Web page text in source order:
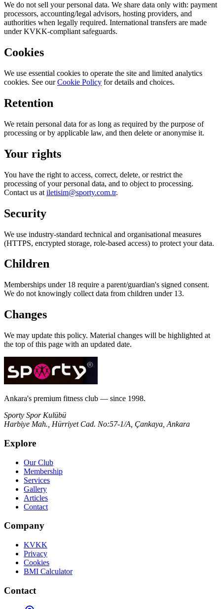
We do not sell your personal data. We share data only with: payment
processors, accounting/legal advisors, hosting providers, and
authorities when legally required. International transfers are made
under KVKK-compliant safeguards.
Cookies
We use essential cookies to operate the site and limited analytics
cookies. See our Cookie Policy for details and choices.
Retention
We retain personal data for as long as required by the purpose of
processing or by applicable law, and then delete or anonymise it.
Your rights
You have the right to access, correct, delete, or restrict the
processing of your personal data, and to object to processing.
Contact us at iletisim@sporty.com.tr.
Security
We use industry-standard technical and organisational measures
(HTTPS, encrypted storage, role-based access) to protect your data.
Children
Memberships under 18 require a parent/guardian's signed consent.
We do not knowingly collect data from children under 13.
Changes
We may update this policy. Material changes will be highlighted at
the top of this page with an updated date.
Ankara's premium fitness club — since 1998.
Sporty Spor Kulübü
Harbiye Mah., Hürriyet Cad. No:57-1/A, Çankaya, Ankara
Explore
Our Club
Membership
Services
Gallery
Articles
Contact
Company
KVKK
Privacy
Cookies
BMI Calculator
Contact